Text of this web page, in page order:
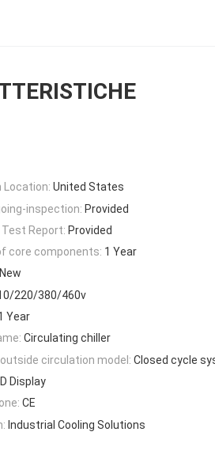
Location: United States
inspection: Provided
Report: Provided
core components: 1 Year
New
220/380/460v
Year
Circulating chiller
outside circulation model: Closed cycle
Display
CE
Industrial Cooling Solutions